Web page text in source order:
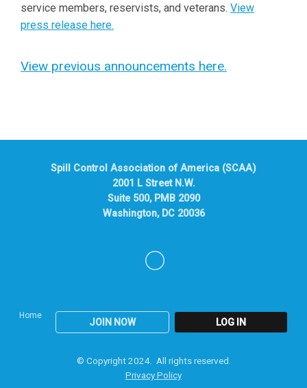
service members, reservists, and veterans. View
press release here.
View previous announcements here.
Home
JOIN NOW LOG IN
Spill Control Association of America (SCAA)
2001 L Street N.W.
Suite 500, PMB 2090
Washington, DC 20036
© Copyright 2024. All rights reserved.
Privacy Policy